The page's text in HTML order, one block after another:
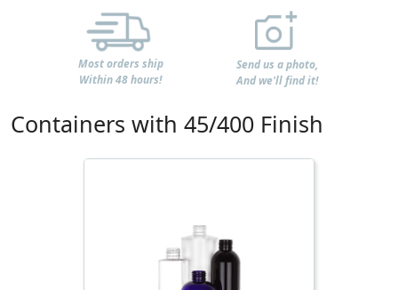
Most orders ship
Within 48 hours!
Send us a photo,
And we'll find it!
Containers with 45/400 Finish